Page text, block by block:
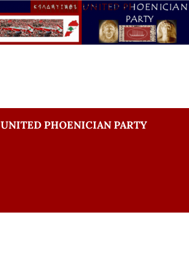
UNITED PHOENICIAN PARTY